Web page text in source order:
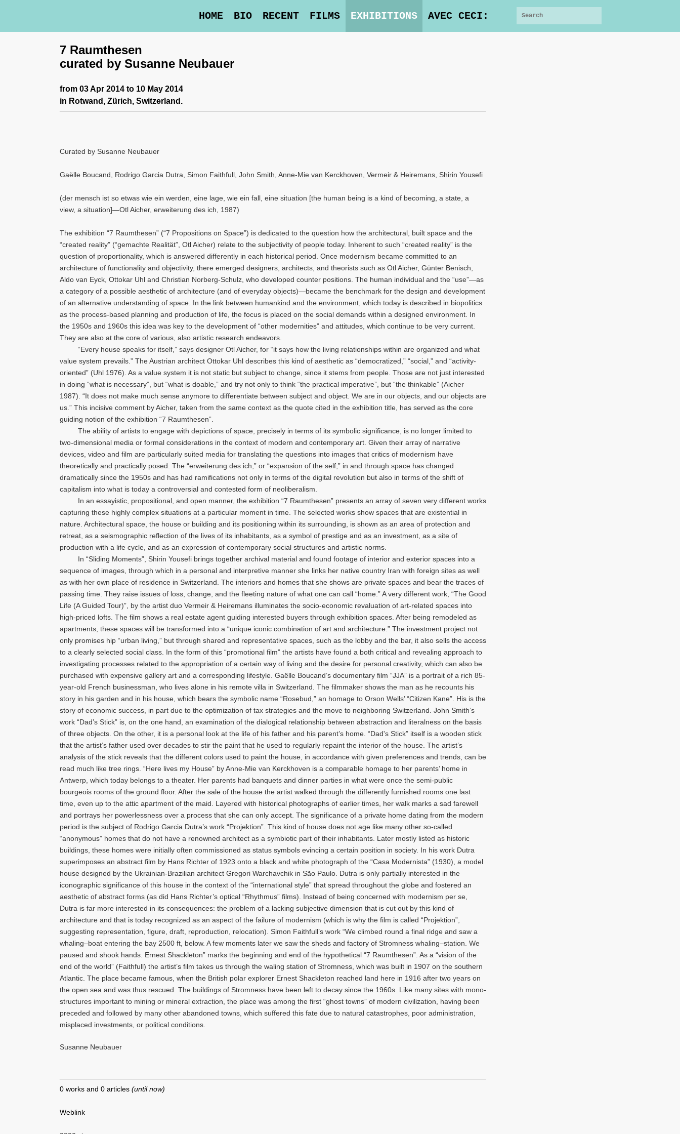
HOME BIO RECENT FILMS EXHIBITIONS AVEC CECI:
7 Raumthesen
curated by Susanne Neubauer
from 03 Apr 2014 to 10 May 2014
in Rotwand , Zürich, Switzerland.
Curated by Susanne Neubauer
Gaëlle Boucand, Rodrigo Garcia Dutra, Simon Faithfull, John Smith, Anne-Mie van Kerckhoven, Vermeir & Heiremans, Shirin Yousefi
(der mensch ist so etwas wie ein werden, eine lage, wie ein fall, eine situation [the human being is a kind of becoming, a state, a
view, a situation]—Otl Aicher, erweiterung des ich, 1987)
The exhibition “7 Raumthesen” (“7 Propositions on Space”) is dedicated to the question how the architectural, built space and the
“created reality” (“gemachte Realität”, Otl Aicher) relate to the subjectivity of people today. Inherent to such “created reality” is the
question of proportionality, which is answered differently in each historical period. Once modernism became committed to an
architecture of functionality and objectivity, there emerged designers, architects, and theorists such as Otl Aicher, Günter Benisch,
Aldo van Eyck, Ottokar Uhl and Christian Norberg-Schulz, who developed counter positions. The human individual and the “use”—as
a category of a possible aesthetic of architecture (and of everyday objects)—became the benchmark for the design and development
of an alternative understanding of space. In the link between humankind and the environment, which today is described in biopolitics
as the process-based planning and production of life, the focus is placed on the social demands within a designed environment. In
the 1950s and 1960s this idea was key to the development of “other modernities” and attitudes, which continue to be very current.
They are also at the core of various, also artistic research endeavors.
“Every house speaks for itself,” says designer Otl Aicher, for “it says how the living relationships within are organized and what
value system prevails.” The Austrian architect Ottokar Uhl describes this kind of aesthetic as “democratized,” “social,” and “activity-
oriented” (Uhl 1976). As a value system it is not static but subject to change, since it stems from people. Those are not just interested
in doing “what is necessary”, but “what is doable,” and try not only to think “the practical imperative”, but “the thinkable” (Aicher
1987). “It does not make much sense anymore to differentiate between subject and object. We are in our objects, and our objects are
us.” This incisive comment by Aicher, taken from the same context as the quote cited in the exhibition title, has served as the core
guiding notion of the exhibition “7 Raumthesen”.
The ability of artists to engage with depictions of space, precisely in terms of its symbolic significance, is no longer limited to
two-dimensional media or formal considerations in the context of modern and contemporary art. Given their array of narrative
devices, video and film are particularly suited media for translating the questions into images that critics of modernism have
theoretically and practically posed. The “erweiterung des ich,” or “expansion of the self,” in and through space has changed
dramatically since the 1950s and has had ramifications not only in terms of the digital revolution but also in terms of the shift of
capitalism into what is today a controversial and contested form of neoliberalism.
In an essayistic, propositional, and open manner, the exhibition “7 Raumthesen” presents an array of seven very different works
capturing these highly complex situations at a particular moment in time. The selected works show spaces that are existential in
nature. Architectural space, the house or building and its positioning within its surrounding, is shown as an area of protection and
retreat, as a seismographic reflection of the lives of its inhabitants, as a symbol of prestige and as an investment, as a site of
production with a life cycle, and as an expression of contemporary social structures and artistic norms.
In “Sliding Moments”, Shirin Yousefi brings together archival material and found footage of interior and exterior spaces into a
sequence of images, through which in a personal and interpretive manner she links her native country Iran with foreign sites as well
as with her own place of residence in Switzerland. The interiors and homes that she shows are private spaces and bear the traces of
passing time. They raise issues of loss, change, and the fleeting nature of what one can call “home.” A very different work, “The Good
Life (A Guided Tour)”, by the artist duo Vermeir & Heiremans illuminates the socio-economic revaluation of art-related spaces into
high-priced lofts. The film shows a real estate agent guiding interested buyers through exhibition spaces. After being remodeled as
apartments, these spaces will be transformed into a “unique iconic combination of art and architecture.” The investment project not
only promises hip “urban living,” but through shared and representative spaces, such as the lobby and the bar, it also sells the access
to a clearly selected social class. In the form of this “promotional film” the artists have found a both critical and revealing approach to
investigating processes related to the appropriation of a certain way of living and the desire for personal creativity, which can also be
purchased with expensive gallery art and a corresponding lifestyle. Gaëlle Boucand’s documentary film “JJA” is a portrait of a rich 85-
year-old French businessman, who lives alone in his remote villa in Switzerland. The filmmaker shows the man as he recounts his
story in his garden and in his house, which bears the symbolic name “Rosebud,” an homage to Orson Wells’ “Citizen Kane”. His is the
story of economic success, in part due to the optimization of tax strategies and the move to neighboring Switzerland. John Smith’s
work “Dad’s Stick” is, on the one hand, an examination of the dialogical relationship between abstraction and literalness on the basis
of three objects. On the other, it is a personal look at the life of his father and his parent’s home. “Dad's Stick” itself is a wooden stick
that the artist’s father used over decades to stir the paint that he used to regularly repaint the interior of the house. The artist’s
analysis of the stick reveals that the different colors used to paint the house, in accordance with given preferences and trends, can be
read much like tree rings. “Here lives my House” by Anne-Mie van Kerckhoven is a comparable homage to her parents’ home in
Antwerp, which today belongs to a theater. Her parents had banquets and dinner parties in what were once the semi-public
bourgeois rooms of the ground floor. After the sale of the house the artist walked through the differently furnished rooms one last
time, even up to the attic apartment of the maid. Layered with historical photographs of earlier times, her walk marks a sad farewell
and portrays her powerlessness over a process that she can only accept. The significance of a private home dating from the modern
period is the subject of Rodrigo Garcia Dutra’s work “Projektion”. This kind of house does not age like many other so-called
“anonymous” homes that do not have a renowned architect as a symbiotic part of their inhabitants. Later mostly listed as historic
buildings, these homes were initially often commissioned as status symbols evincing a certain position in society. In his work Dutra
superimposes an abstract film by Hans Richter of 1923 onto a black and white photograph of the “Casa Modernista” (1930), a model
house designed by the Ukrainian-Brazilian architect Gregori Warchavchik in São Paulo. Dutra is only partially interested in the
iconographic significance of this house in the context of the “international style” that spread throughout the globe and fostered an
aesthetic of abstract forms (as did Hans Richter’s optical “Rhythmus” films). Instead of being concerned with modernism per se,
Dutra is far more interested in its consequences: the problem of a lacking subjective dimension that is cut out by this kind of
architecture and that is today recognized as an aspect of the failure of modernism (which is why the film is called “Projektion”,
suggesting representation, figure, draft, reproduction, relocation). Simon Faithfull’s work “We climbed round a final ridge and saw a
whaling–boat entering the bay 2500 ft, below. A few moments later we saw the sheds and factory of Stromness whaling–station. We
paused and shook hands. Ernest Shackleton” marks the beginning and end of the hypothetical “7 Raumthesen”. As a “vision of the
end of the world” (Faithfull) the artist’s film takes us through the waling station of Stromness, which was built in 1907 on the southern
Atlantic. The place became famous, when the British polar explorer Ernest Shackleton reached land here in 1916 after two years on
the open sea and was thus rescued. The buildings of Stromness have been left to decay since the 1960s. Like many sites with mono-
structures important to mining or mineral extraction, the place was among the first “ghost towns” of modern civilization, having been
preceded and followed by many other abandoned towns, which suffered this fate due to natural catastrophes, poor administration,
misplaced investments, or political conditions.
Susanne Neubauer
0 works and 0 articles (until now)
Weblink